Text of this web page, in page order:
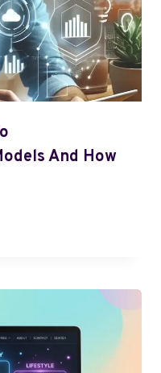
And How